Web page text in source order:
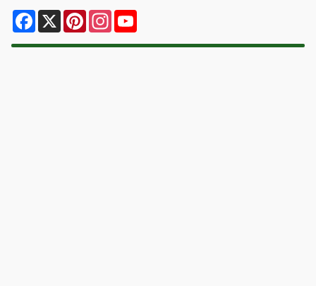
Facebook
X PinterestInstagram